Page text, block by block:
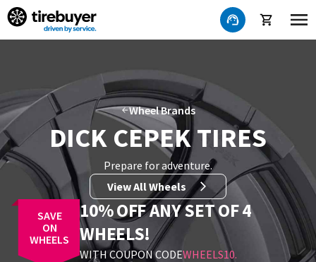
Wheel Brands
DICK CEPEK TIRES
Prepare for adventure.
View All Wheels
SAVE
ON
WHEELS
10% OFF ANY SET OF 4
WHEELS!
WITH COUPON CODEWHEELS10.